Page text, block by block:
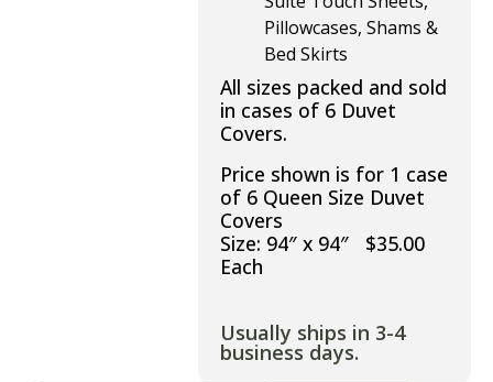
Pillowcases, Shams &
Bed Skirts
All sizes packed and sold
in cases of 6 Duvet
Covers.
Price shown is for 1 case
of 6 Queen Size Duvet
Covers
Size: 94″ x 94″ $35.00
Each
Usually ships in 3-4
business days.